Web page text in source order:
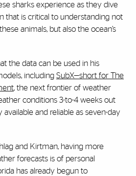
sharks experience as they dive
that is critical to understanding not
animals, but also the ocean’s
the data can be used in his
including SubX—short for The
, the next frontier of weather
conditions 3-to-4 weeks out
available and reliable as seven-day
and Kirtman, having more
forecasts is of personal
has already begun to